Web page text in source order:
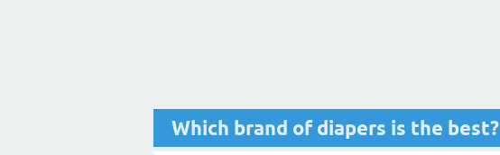
Which brand of diapers is the best?